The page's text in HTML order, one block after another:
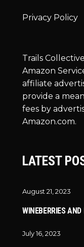
Privacy Policy
Trails
Amazon
affiliate
provide a
fees by
Amazon.com.
LATEST
August 21, 2023
WINEBERRIES
July 16, 2023